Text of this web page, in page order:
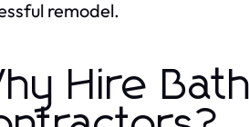
remodel.
Hire